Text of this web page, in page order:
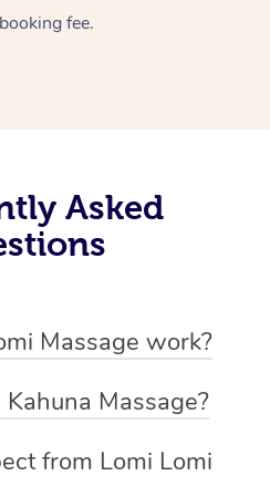
fee.
Asked
Massage work?
like motions to relax
forearms and elbows,
Massage?
culture, similar to Lomi Lomi
from Lomi Lomi